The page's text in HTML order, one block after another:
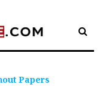
Papers